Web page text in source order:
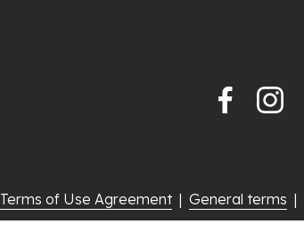
Terms of Use Agreement
  |
General terms
  |